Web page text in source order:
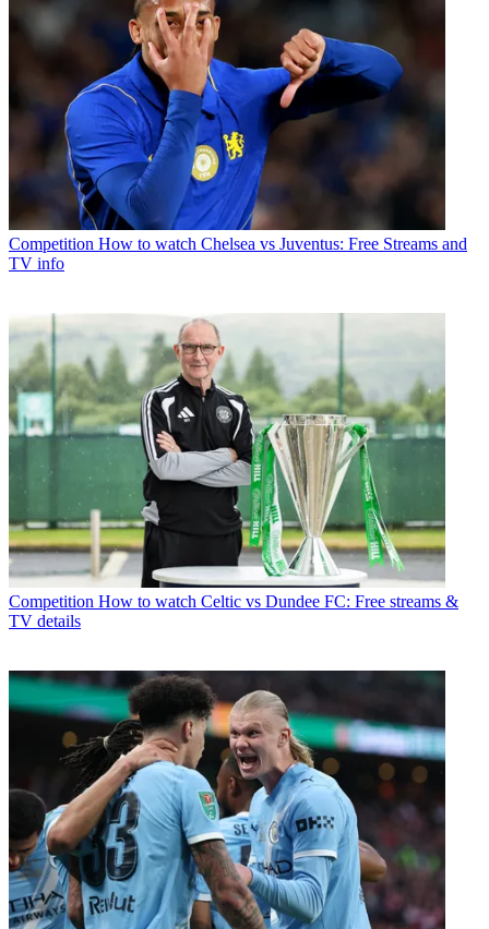
Competition How to watch Chelsea vs Juventus: Free Streams and
TV info
Competition How to watch Celtic vs Dundee FC: Free streams &
TV details